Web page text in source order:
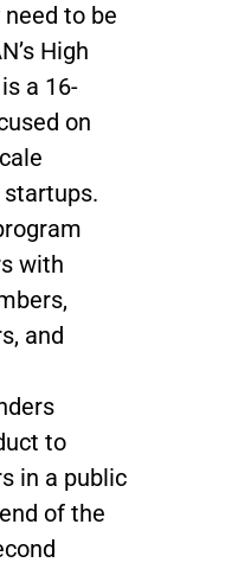
to be
High
a 16-
on
with
and
to
in a public
of the